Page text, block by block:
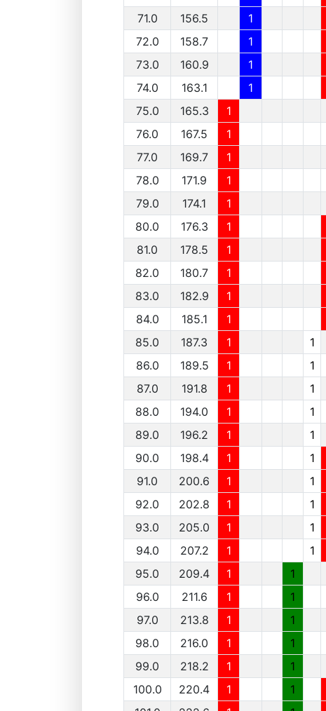
71.0
156.5 1
72.0
158.7 1
73.0
160.9 1
74.0
163.1 1
75.0
165.3
1
76.0
167.5 1
77.0
169.7 1
78.0
171.9 1
79.0
174.1 1
80.0
176.3 1
81.0
178.5 1
82.0
180.7 1
83.0
182.9 1
84.0
185.1 1
85.0
187.3 1
1
86.0
189.5 1 1
87.0
191.8 1 1
88.0
194.0 1 1
89.0
196.2 1 1
90.0
198.4 1 1
91.0
200.6 1 1
92.0
202.8 1 1
93.0
205.0 1 1
94.0
207.2 1 1
95.0
209.4 1
1
96.0
211.6 1 1
97.0
213.8 1 1
98.0
216.0 1 1
99.0
218.2 1 1
100.0
220.4 1 1